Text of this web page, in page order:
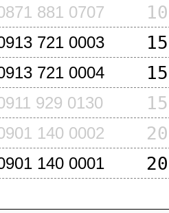
881 0707
721 0003
721 0004
929 0130
140 0002
140 0001